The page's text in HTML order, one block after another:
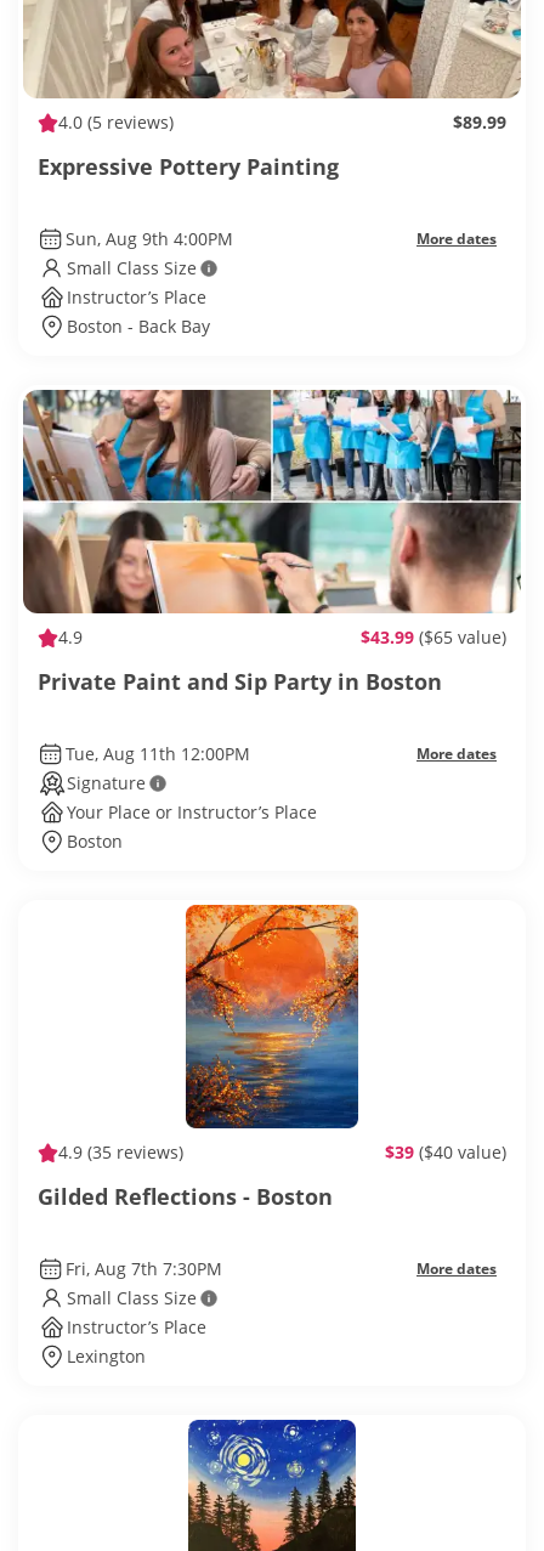
4.0 (5 reviews) $89.99
Expressive Pottery Painting
Sun, Aug 9th 4:00PM More dates
Small Class Size
Instructor’s Place
Boston - Back Bay
4.9 $43.99 ($65 value)
Private Paint and Sip Party in Boston
Tue, Aug 11th 12:00PM More dates
Signature
Your Place or Instructor’s Place
Boston
4.9 (35 reviews) $39 ($40 value)
Gilded Reflections - Boston
Fri, Aug 7th 7:30PM More dates
Small Class Size
Instructor’s Place
Lexington